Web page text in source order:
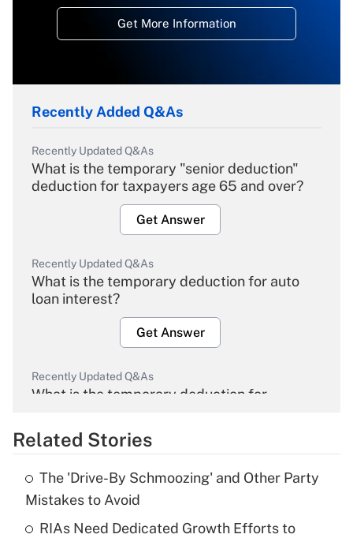
Get More Information
Recently Added Q&As
Recently Updated Q&As
What is the temporary "senior deduction"
deduction for taxpayers age 65 and over?
Get Answer
Recently Updated Q&As
What is the temporary deduction for auto
loan interest?
Get Answer
Recently Updated Q&As
What is the temporary deduction for
Get Answer
Recently Updated Q&As
What is the temporary deduction for tip
income?
Related Stories
The 'Drive-By Schmoozing' and Other Party
Mistakes to Avoid
RIAs Need Dedicated Growth Efforts to